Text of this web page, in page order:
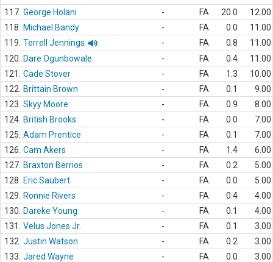
117. George Holani - FA 20.0
12.00
118.
Michael Bandy - FA 0.0
11.00
119. Terrell Jennings - FA 0.8
11.00
120.
Dare Ogunbowale - FA 0.4
11.00
121.
Cade Stover - FA 1.3
10.00
122.
Brittain Brown - FA 0.1
9.00
123. Skyy Moore - FA 0.9
8.00
124. British Brooks - FA 0.0
7.00
125. Adam Prentice - FA 0.1
7.00
126. Cam Akers - FA 1.4
6.00
127. Braxton Berrios - FA 0.2
5.00
128.
Eric Saubert - FA 0.0
5.00
129.
Ronnie Rivers - FA 0.4
4.00
130.
Dareke Young - FA 0.1
4.00
131.
Velus Jones Jr. - FA 0.1
3.00
132. Justin Watson - FA 0.2
3.00
133. Jared Wayne - FA 0.0
3.00